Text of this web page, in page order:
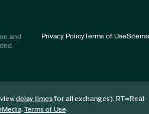
and
Privacy PolicyTerms of Use
delay timesfor all exchanges). RT=Real-
. Terms of Use.